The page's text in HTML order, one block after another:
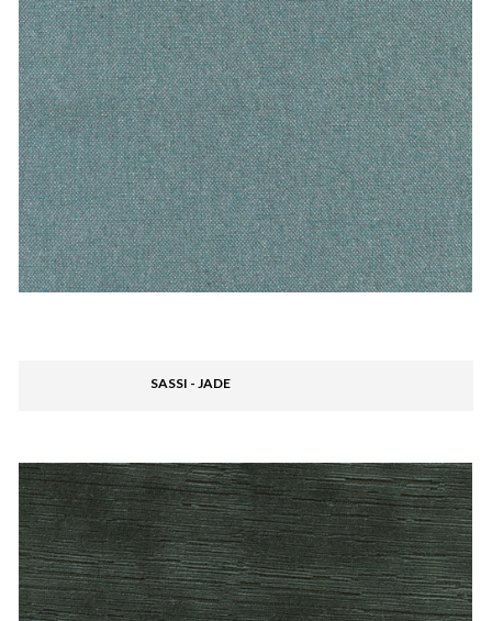
SASSI - JADE